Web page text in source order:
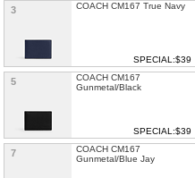
3 COACH CM167 True Navy
SPECIAL:$39
5
COACH CM167
Gunmetal/Black
SPECIAL:$39
7
COACH CM167
Gunmetal/Blue Jay